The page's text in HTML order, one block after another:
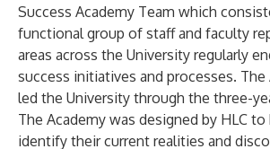
Success Academy Team which
functional group of staff and faculty
areas across the University regularly
success initiatives and processes. The
led the University through the three-
The Academy was designed by HLC
identify their current realities and